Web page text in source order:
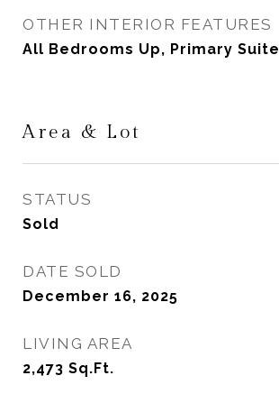
OTHER INTERIOR FEATURES
All Bedrooms Up, Primary Suite
Area & Lot
STATUS
Sold
DATE SOLD
December 16, 2025
LIVING AREA
2,473 Sq.Ft.